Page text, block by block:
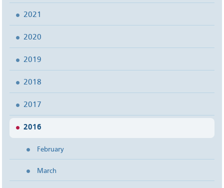
2021
2020
2019
2018
2017
2016
February
March